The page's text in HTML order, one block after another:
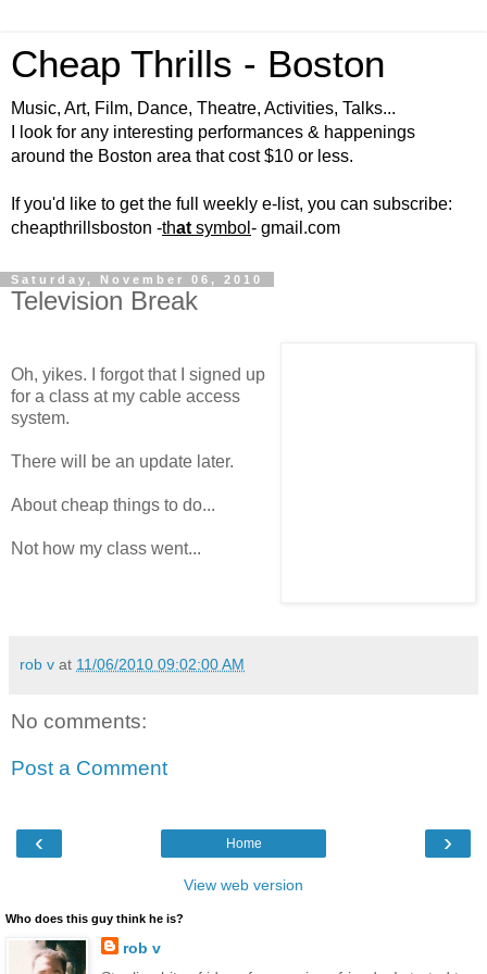
Cheap Thrills - Boston
Music, Art, Film, Dance, Theatre, Activities, Talks...
I look for any interesting performances & happenings
around the Boston area that cost $10 or less.
If you'd like to get the full weekly e-list, you can subscribe:
cheapthrillsboston -that symbol - gmail.com
Saturday, November 06, 2010
Television Break
Oh, yikes. I forgot that I signed up
for a class at my cable access
system.
There will be an update later.
About cheap things to do...
Not how my class went...
rob v at 11/06/2010 09:02:00 AM
No comments:
Post a Comment
‹ ›
Home
View web version
Who does this guy think he is?
rob v